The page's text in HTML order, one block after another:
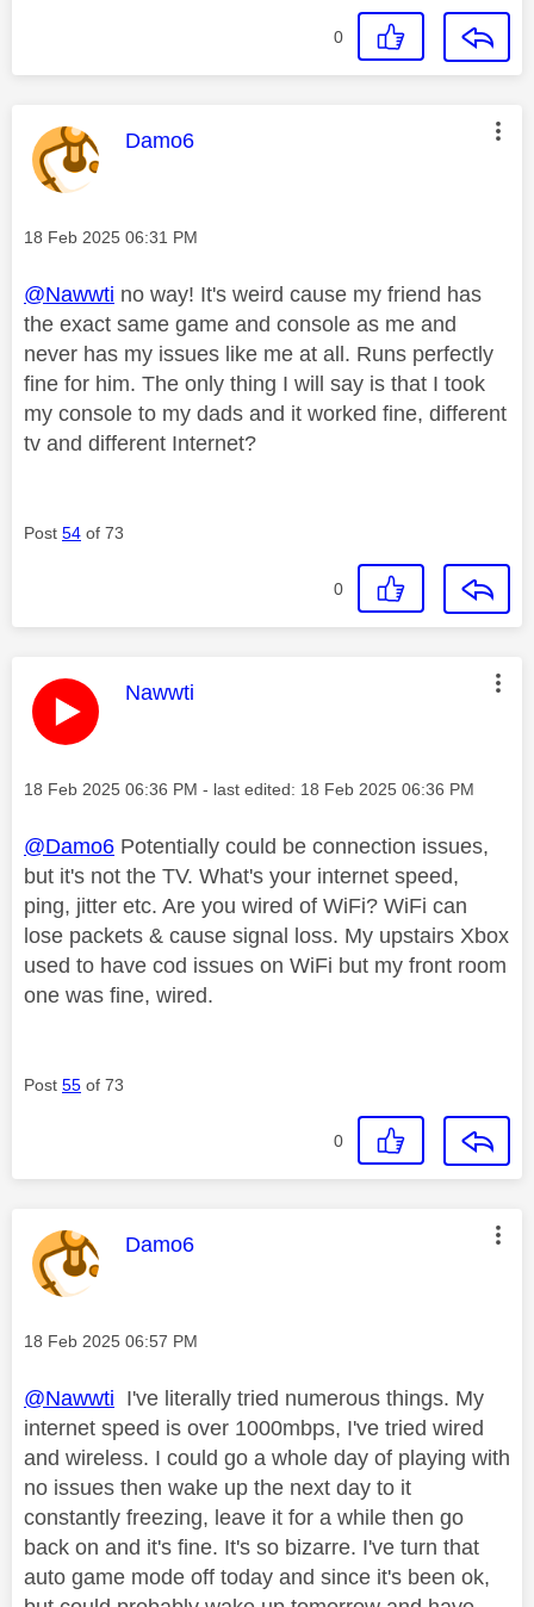
0
This message was authored by:
Damo6
Message posted on
‎18 Feb 2025 06:31 PM
@Nawwti no way! It's weird cause my friend has
the exact same game and console as me and
never has my issues like me at all. Runs perfectly
fine for him. The only thing I will say is that I took
my console to my dads and it worked fine, different
tv and different Internet?
Post 54 of 73
0
This message was authored by:
Nawwti
Message posted on
‎18 Feb 2025 06:36 PM - last edited: ‎18 Feb 2025 06:36 PM
@Damo6 Potentially could be connection issues,
but it's not the TV. What's your internet speed,
ping, jitter etc. Are you wired of WiFi? WiFi can
lose packets & cause signal loss. My upstairs Xbox
used to have cod issues on WiFi but my front room
one was fine, wired.
Post 55 of 73
0
This message was authored by:
Damo6
Message posted on
‎18 Feb 2025 06:57 PM
@Nawwti I've literally tried numerous things. My
internet speed is over 1000mbps, I've tried wired
and wireless. I could go a whole day of playing with
no issues then wake up the next day to it
constantly freezing, leave it for a while then go
back on and it's fine. It's so bizarre. I've turn that
auto game mode off today and since it's been ok,